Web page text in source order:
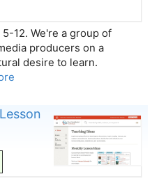
12. We're a group of
producers on a
desire to learn.